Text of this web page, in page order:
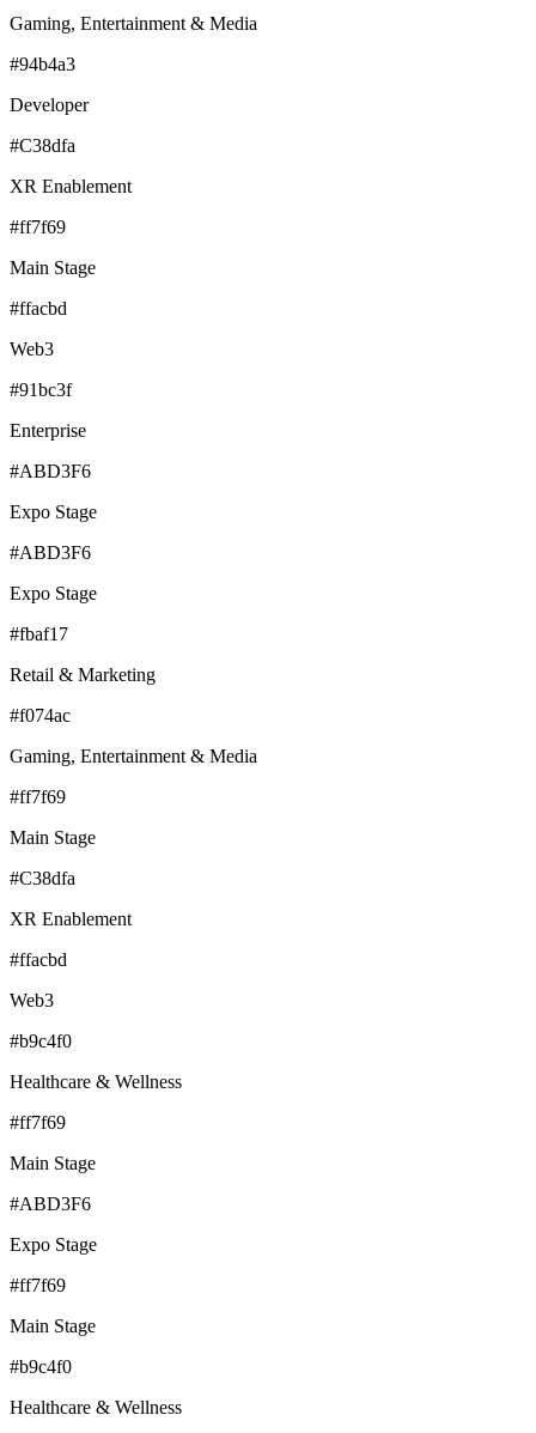
Gaming, Entertainment & Media
#94b4a3
Developer
#C38dfa
XR Enablement
#ff7f69
Main Stage
#ffacbd
Web3
#91bc3f
Enterprise
#ABD3F6
Expo Stage
#ABD3F6
Expo Stage
#fbaf17
Retail & Marketing
#f074ac
Gaming, Entertainment & Media
#ff7f69
Main Stage
#C38dfa
XR Enablement
#ffacbd
Web3
#b9c4f0
Healthcare & Wellness
#ff7f69
Main Stage
#ABD3F6
Expo Stage
#ff7f69
Main Stage
#b9c4f0
Healthcare & Wellness